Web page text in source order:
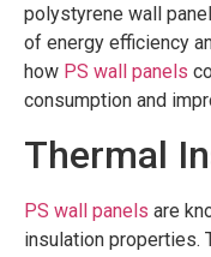
polystyrene wall
of energy efficiency
how PS wall panels
consumption and
Thermal
PS wall panels are
insulation properties.